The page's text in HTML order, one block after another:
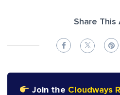
Share This
Join the Cloudways